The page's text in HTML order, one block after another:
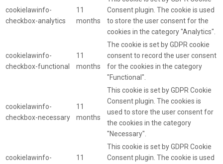
cookielawinfo-
checkbox-analytics
11
months
Consent plugin. The cookie is used
to store the user consent for the
cookies in the category "Analytics".
cookielawinfo-
checkbox-functional
11
months
The cookie is set by GDPR cookie
consent to record the user consent
for the cookies in the category
"Functional".
cookielawinfo-
checkbox-necessary
11
months
This cookie is set by GDPR Cookie
Consent plugin. The cookies is
used to store the user consent for
the cookies in the category
"Necessary".
cookielawinfo-
11
This cookie is set by GDPR Cookie
Consent plugin. The cookie is used